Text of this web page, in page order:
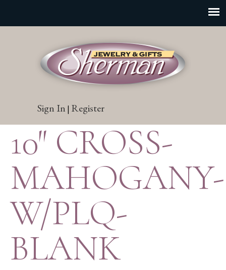
Sign In | Register
10″ CROSS-
MAHOGANY-
W/PLQ-
BLANK